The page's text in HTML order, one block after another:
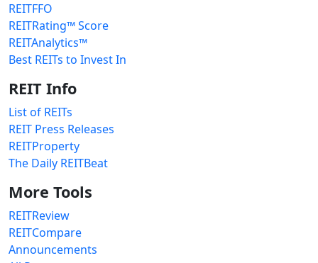
REITFFO
REITRating™ Score
REITAnalytics™
Best REITs to Invest In
REIT Info
List of REITs
REIT Press Releases
REITProperty
The Daily REITBeat
More Tools
REITReview
REITCompare
Announcements